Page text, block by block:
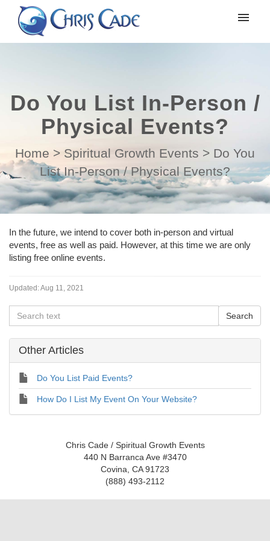
Login
Do You List In-Person /
Physical Events?
Home > Spiritual Growth Events > Do You
List In-Person / Physical Events?
In the future, we intend to cover both in-person and virtual
events, free as well as paid. However, at this time we are only
listing free online events.
Updated:Aug 11, 2021
Other Articles
Do You List Paid Events?
How Do I List My Event On Your Website?
Chris Cade / Spiritual Growth Events
440 N Barranca Ave #3470
Covina, CA 91723
(888) 493-2112